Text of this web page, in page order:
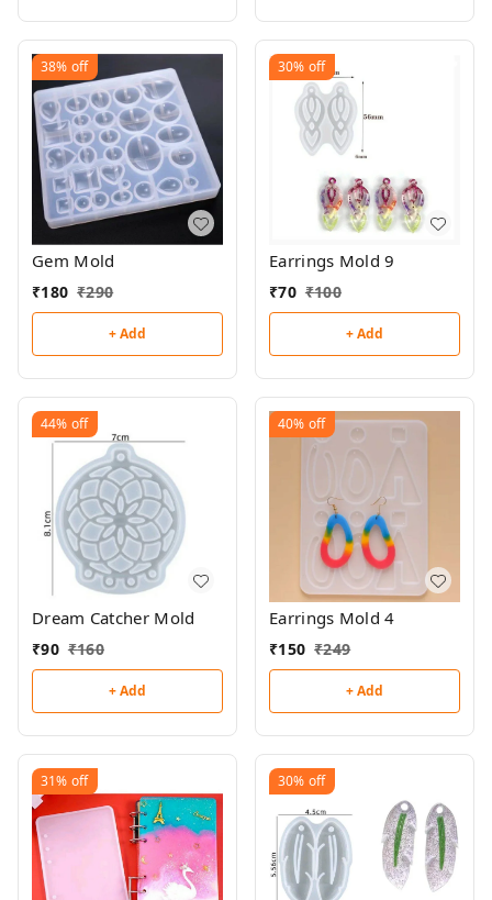
38% off
Gem Mold
₹180 ₹290
+ Add
30% off
Earrings Mold 9
₹70 ₹100
+ Add
44% off
Dream Catcher Mold
₹90 ₹160
+ Add
40% off
Earrings Mold 4
₹150 ₹249
+ Add
31% off 30% off